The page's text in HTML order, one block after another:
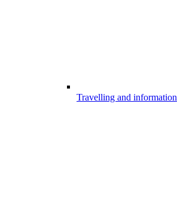
Travelling and information